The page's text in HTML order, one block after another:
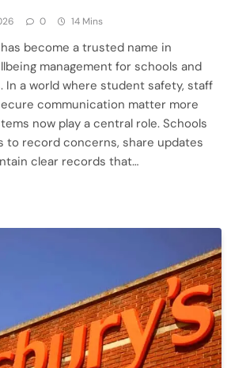
0 14 Mins
become a trusted name in
management for schools and
In a world where student safety, staff
communication matter more
now play a central role. Schools
to record concerns, share updates
clear records that…